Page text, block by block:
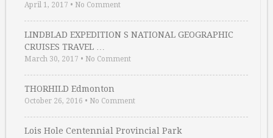
April 1, 2017 • No Comment
LINDBLAD EXPEDITION S NATIONAL GEOGRAPHIC
CRUISES TRAVEL …
March 30, 2017 • No Comment
THORHILD Edmonton
October 26, 2016 • No Comment
Lois Hole Centennial Provincial Park